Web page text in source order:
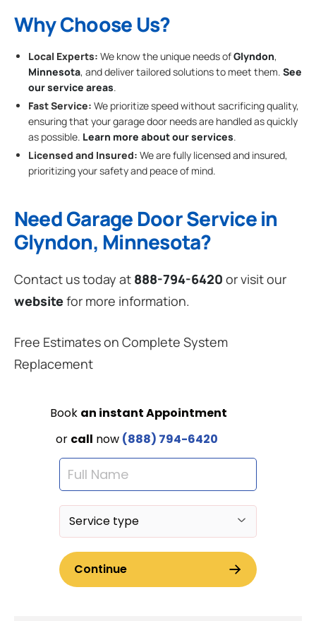
Why Choose Us?
Local Experts: We know the unique needs ofGlyndon,
Minnesota, and deliver tailored solutions to meet them. See
our service areas.
Fast Service: We prioritize speed without sacrificing quality,
ensuring that your garage door needs are handled as quickly
as possible. Learn more about our services.
Licensed and Insured: We are fully licensed and insured,
prioritizing your safety and peace of mind.
Need Garage Door Service in
Glyndon, Minnesota?
Contact us today at 888-794-6420 or visit our
websitefor more information.
Free Estimates on Complete System
Replacement